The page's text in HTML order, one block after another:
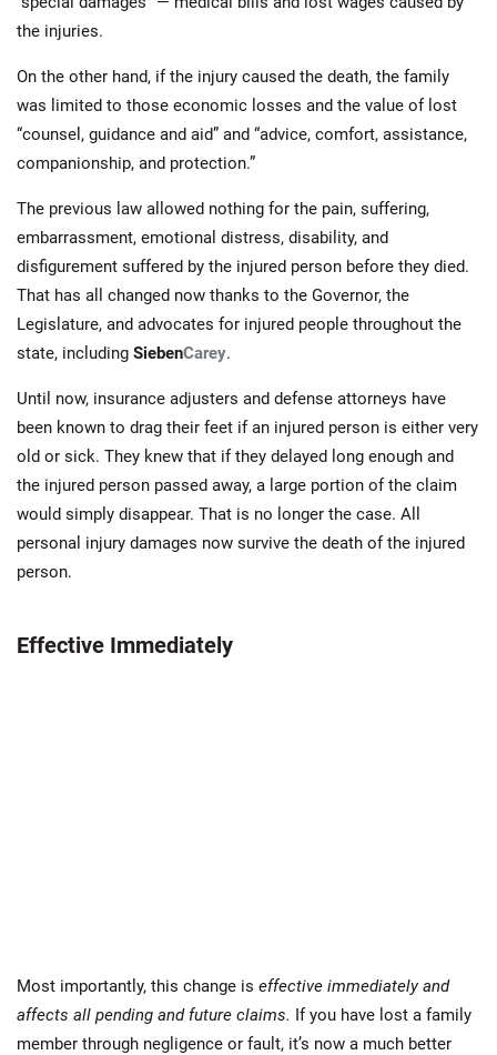
the injuries.
On the other hand, if the injury caused the death, the family
was limited to those economic losses and the value of lost
“counsel, guidance and aid” and “advice, comfort, assistance,
companionship, and protection.”
The previous law allowed nothing for the pain, suffering,
embarrassment, emotional distress, disability, and
disfigurement suffered by the injured person before they died.
That has all changed now thanks to the Governor, the
Legislature, and advocates for injured people throughout the
state, including SiebenCarey.
Until now, insurance adjusters and defense attorneys have
been known to drag their feet if an injured person is either very
old or sick. They knew that if they delayed long enough and
the injured person passed away, a large portion of the claim
would simply disappear. That is no longer the case. All
personal injury damages now survive the death of the injured
person.
Effective Immediately
Most importantly, this change is effective immediately and
affects all pending and future claims. If you have lost a family
member through negligence or fault, it’s now a much better